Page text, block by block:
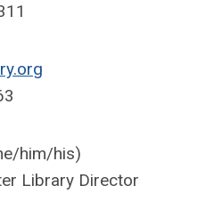
him/his)
Library Director